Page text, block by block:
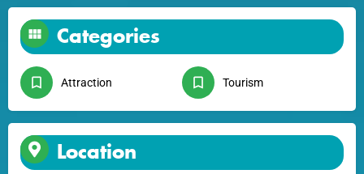
Categories
Attraction Tourism
Location